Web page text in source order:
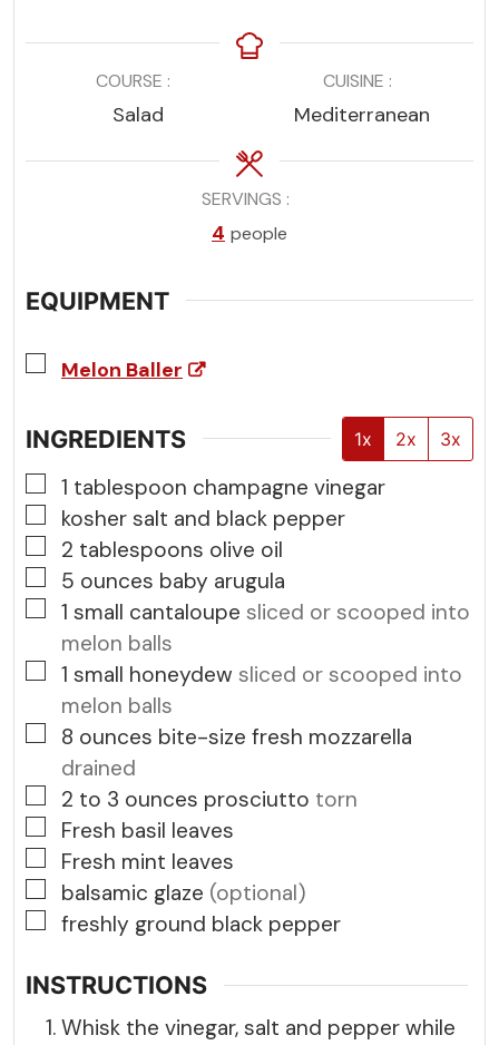
COURSE
Salad
CUISINE
Mediterranean
SERVINGS
4 people
EQUIPMENT
▢
Melon Baller
INGREDIENTS 1x 2x 3x
▢
1 tablespoon champagne vinegar
▢
kosher salt and black pepper
▢
2 tablespoons olive oil
▢
5 ounces baby arugula
▢
1 small cantaloupe sliced or scooped into
melon balls
▢
1 small honeydew sliced or scooped into
melon balls
▢
8 ounces bite-size fresh mozzarella
drained
▢
2 to 3 ounces prosciutto torn
▢
Fresh basil leaves
▢
Fresh mint leaves
▢
balsamic glaze (optional)
▢
freshly ground black pepper
INSTRUCTIONS
Whisk the vinegar, salt and pepper while